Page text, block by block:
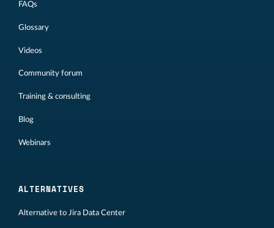
FAQs
Glossary
Videos
Community forum
Training & consulting
Blog
Webinars
ALTERNATIVES
Alternative to Jira Data Center